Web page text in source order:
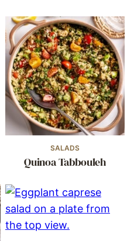
SALADS
Quinoa Tabbouleh